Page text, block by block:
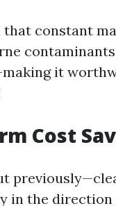
that constant
contaminants
it
Cost
in the direction